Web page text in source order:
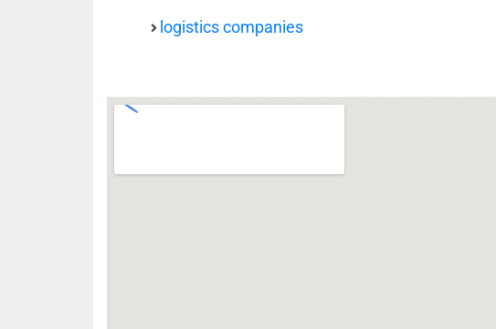
logistics companies